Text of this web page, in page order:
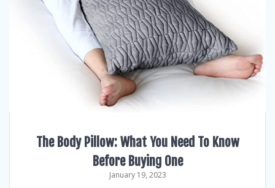
The Body Pillow: What You Need To Know
Before Buying One
January 19, 2023